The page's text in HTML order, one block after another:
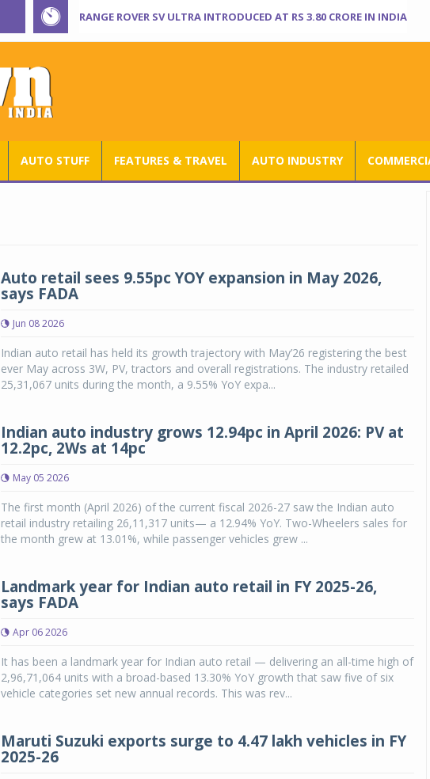
RANGE ROVER SV ULTRA INTRODUCED AT RS 3.80 CRORE IN INDIA
AUTO STUFF FEATURES & TRAVEL AUTO INDUSTRY
Auto retail sees 9.55pc YOY expansion in May 2026,
says FADA
Jun 08 2026
Indian auto retail has held its growth trajectory with May’26 registering the best
ever May across 3W, PV, tractors and overall registrations. The industry retailed
25,31,067 units during the month, a 9.55% YoY expa...
Indian auto industry grows 12.94pc in April 2026: PV at
12.2pc, 2Ws at 14pc
May 05 2026
The first month (April 2026) of the current fiscal 2026-27 saw the Indian auto
retail industry retailing 26,11,317 units— a 12.94% YoY. Two-Wheelers sales for
the month grew at 13.01%, while passenger vehicles grew ...
Landmark year for Indian auto retail in FY 2025-26,
says FADA
Apr 06 2026
It has been a landmark year for Indian auto retail — delivering an all-time high of
2,96,71,064 units with a broad-based 13.30% YoY growth that saw five of six
vehicle categories set new annual records. This was rev...
Maruti Suzuki exports surge to 4.47 lakh vehicles in FY
2025-26